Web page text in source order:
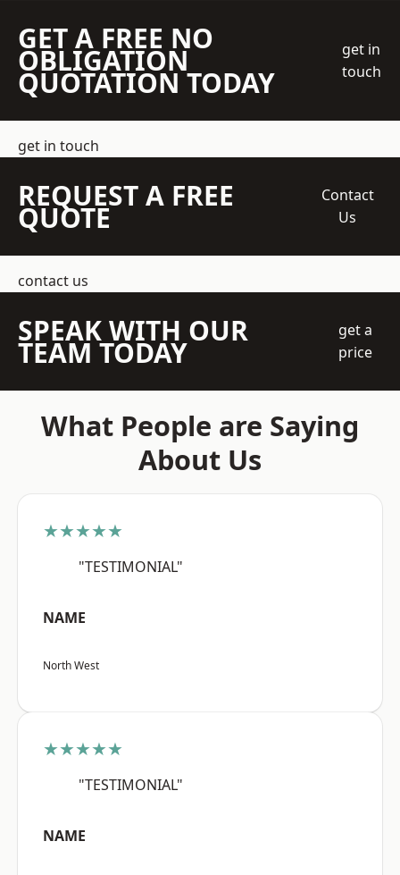
GET A FREE NO
OBLIGATION
QUOTATION TODAY
get in
touch
get in touch
REQUEST A FREE
QUOTE
Contact
Us
contact us
SPEAK WITH OUR
TEAM TODAY
get a
price
What People are Saying
About Us
★★★★★
"TESTIMONIAL"
NAME
North West
★★★★★
"TESTIMONIAL"
NAME